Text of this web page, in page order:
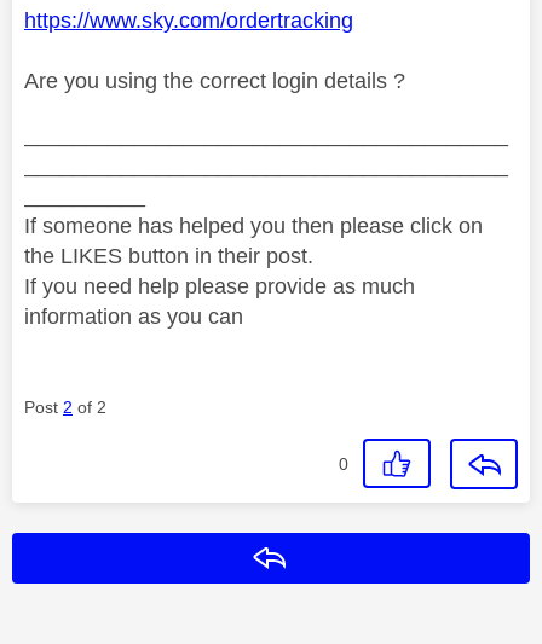
https://www.sky.com/ordertracking
Are you using the correct login details ?
If someone has helped you then please click on
the LIKES button in their post.
If you need help please provide as much
information as you can
Post 2 of 2
0